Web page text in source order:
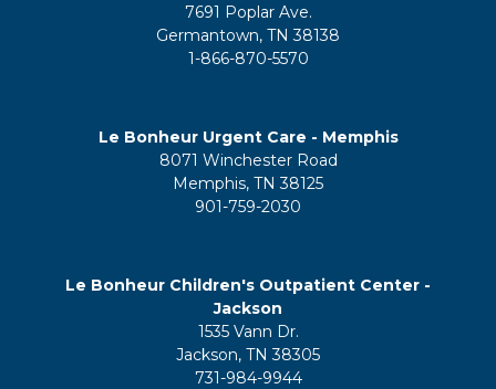
7691 Poplar Ave.
Germantown, TN 38138
1-866-870-5570
Le Bonheur Urgent Care - Memphis
8071 Winchester Road
Memphis, TN 38125
901-759-2030
Le Bonheur Children's Outpatient Center -
Jackson
1535 Vann Dr.
Jackson, TN 38305
731-984-9944